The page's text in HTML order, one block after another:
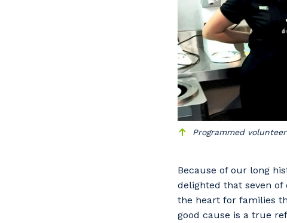
Programmed
Because of our long
delighted that seven
the heart for families
good cause is a true